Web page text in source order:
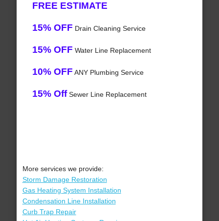
FREE ESTIMATE
15% OFF Drain Cleaning Service
15% OFF Water Line Replacement
10% OFF ANY Plumbing Service
15% OffSewer Line Replacement
More services we provide:
Storm Damage Restoration
Gas Heating System Installation
Condensation Line Installation
Curb Trap Repair